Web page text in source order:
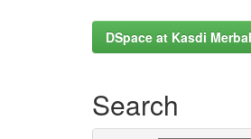
DSpace at Kasdi
Search